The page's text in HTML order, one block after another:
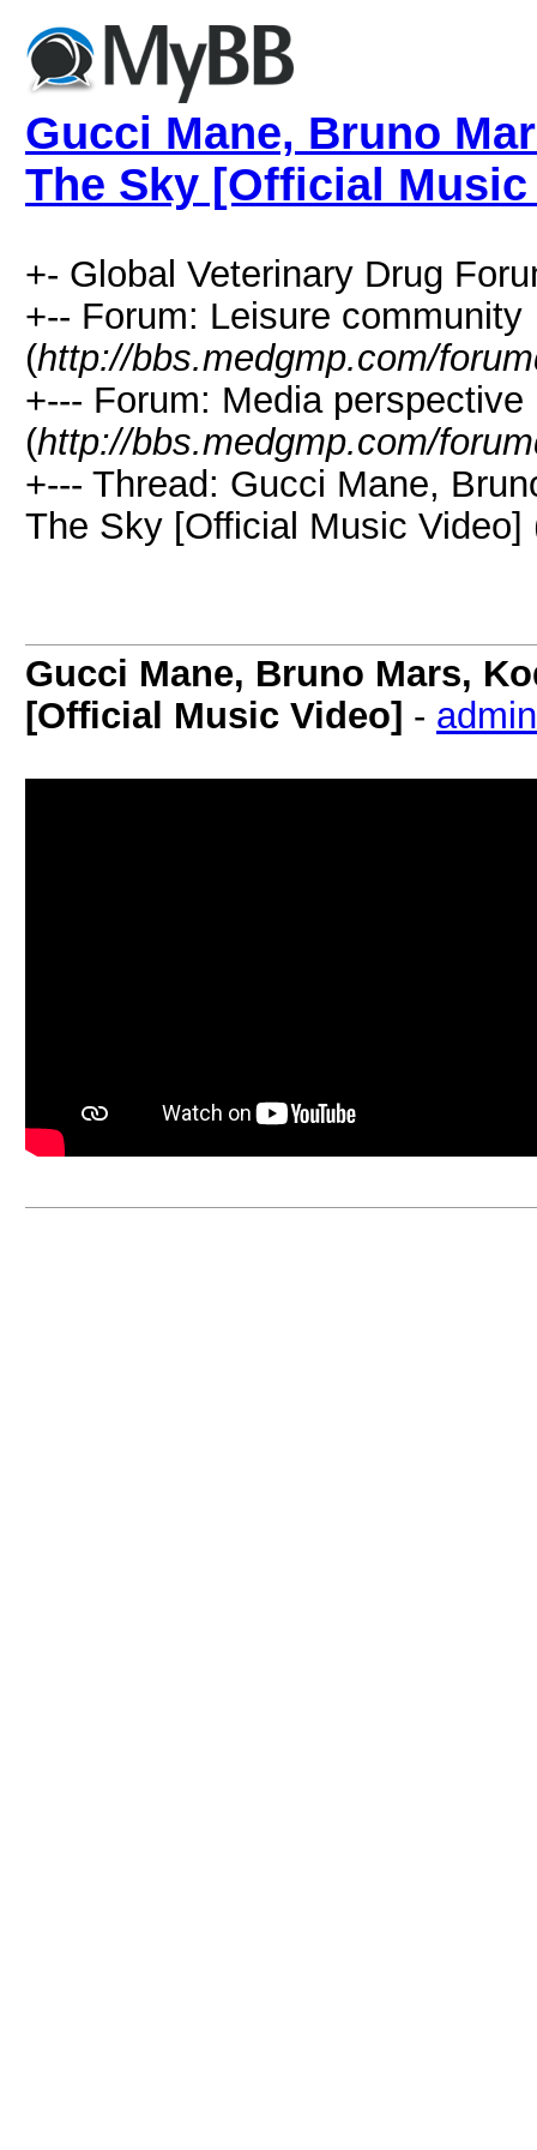
Gucci Mane, Bruno
The Sky [Official
+- Global Veterinary Drug
+-- Forum: Leisure community
(http://bbs.medgmp.com/
+--- Forum: Media perspective
(http://bbs.medgmp.com/
+--- Thread: Gucci Mane,
The Sky [Official Music Video]
Gucci Mane, Bruno Mars,
[Official Music Video] - admin